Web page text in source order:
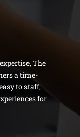
The
a time-
to staff,
for